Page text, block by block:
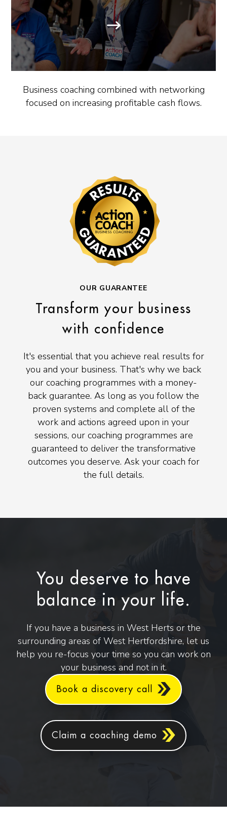
Business coaching combined with networking
focused on increasing profitable cash flows.
OUR GUARANTEE
Transform your business
with confidence
It's essential that you achieve real results for
you and your business. That's why we back
our coaching programmes with a money-
back guarantee. As long as you follow the
proven systems and complete all of the
work and actions agreed upon in your
sessions, our coaching programmes are
guaranteed to deliver the transformative
outcomes you deserve. Ask your coach for
the full details.
You deserve to have
balance in your life.
If you have a business in West Herts or the
surrounding areas of West Hertfordshire, let us
help you re-focus your time so you can work on
your business and not in it.
Book a discovery call
Claim a coaching demo